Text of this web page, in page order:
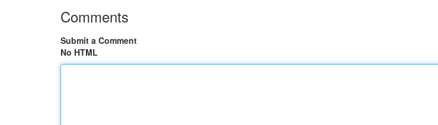
Comments
Submit a Comment
No HTML